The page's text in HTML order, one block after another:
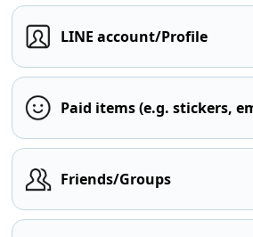
LINE account/Profile
Paid items (e.g. stickers,
Friends/Groups